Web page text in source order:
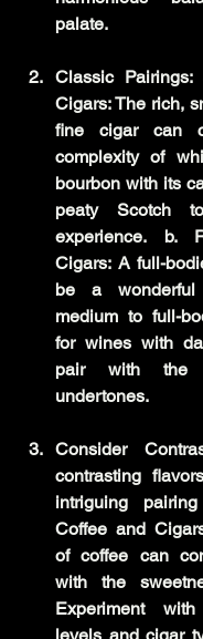
palate.
Classic
Cigars: The rich,
fine cigar can
complexity of
bourbon with its
peaty Scotch
experience. b.
Cigars: A full-
be a
medium to full-
for wines with
pair with the
undertones.
Consider
contrasting
intriguing
Coffee and
of coffee can
with the
Experiment